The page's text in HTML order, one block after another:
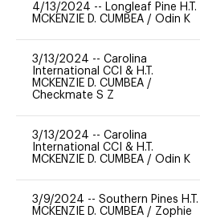
4/13/2024 -- Longleaf Pine H.T.
MCKENZIE D. CUMBEA / Odin K
3/13/2024 -- Carolina
International CCI & H.T.
MCKENZIE D. CUMBEA /
Checkmate S Z
3/13/2024 -- Carolina
International CCI & H.T.
MCKENZIE D. CUMBEA / Odin K
3/9/2024 -- Southern Pines H.T. I
MCKENZIE D. CUMBEA / Zophie